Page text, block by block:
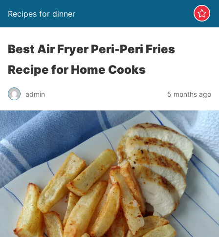
Recipes for dinner
Best Air Fryer Peri-Peri Fries
Recipe for Home Cooks
admin 5 months ago